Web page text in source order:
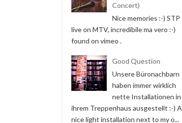
Concert)
Nice memories :-) STP
live on MTV, incredibile ma vero :-)
found on vimeo .
Good Question
Unsere Büronachbarn
haben immer wirklich
nette Installationen in
ihrem Treppenhaus ausgestellt :-) A
nice light installation next to my o...